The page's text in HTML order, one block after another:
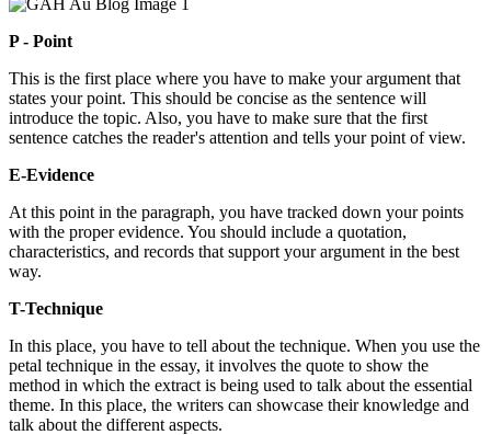
P - Point
This is the first place where you have to make your argument that
states your point. This should be concise as the sentence will
introduce the topic. Also, you have to make sure that the first
sentence catches the reader's attention and tells your point of view.
E-Evidence
At this point in the paragraph, you have tracked down your points
with the proper evidence. You should include a quotation,
characteristics, and records that support your argument in the best
way.
T-Technique
In this place, you have to tell about the technique. When you use the
petal technique in the essay, it involves the quote to show the
method in which the extract is being used to talk about the essential
theme. In this place, the writers can showcase their knowledge and
talk about the different aspects.